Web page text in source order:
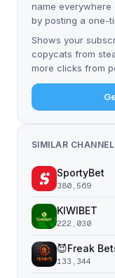
name everywhere
by posting a one-
Shows your
copycats from
more clicks from
SIMILAR
SportyBet
380,569
KIWIBET
222,030
😈Freak
133,344